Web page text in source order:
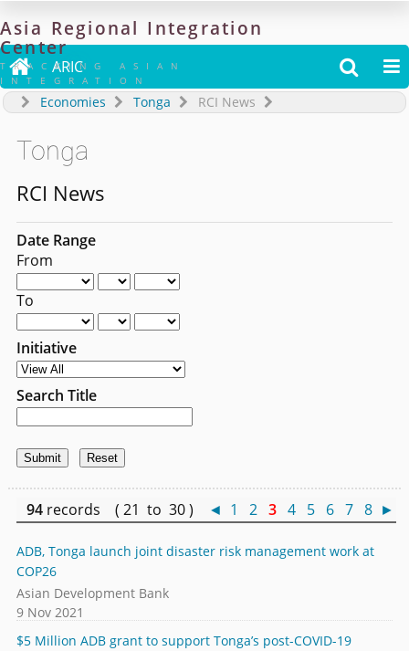
Asia Regional Integration
Center
TRACKING ASIAN
INTEGRATION
 ARIC  
Economies Tonga RCI News
Tonga
RCI News
Date Range
From
To
Initiative
Search Title
94 records ( 21 to 30 ) ◄ 1 2 3 4 5 6 7 8 ►
ADB, Tonga launch joint disaster risk management work at
COP26
Asian Development Bank
9 Nov 2021
$5 Million ADB grant to support Tonga’s post-COVID-19